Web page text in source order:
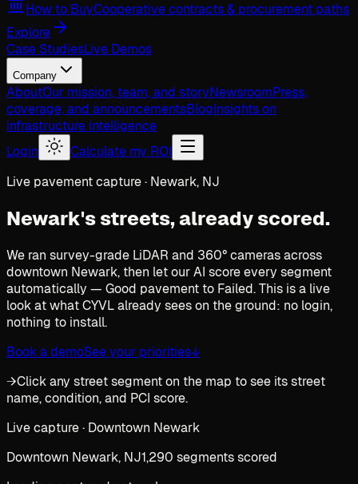
How to BuyCooperative contracts & procurement paths
Explore
Case StudiesLive Demos
Company
AboutOur mission, team, and storyNewsroomPress,
coverage, and announcementsBlogInsights on
infrastructure intelligence
Login
Calculate my ROI
Live pavement capture · Newark, NJ
Newark's streets,already scored.
We ran survey-grade LiDAR and 360° cameras across
downtown Newark, then let our AI score every segment
automatically — Good pavement to Failed. This is a live
look at what CYVL already sees on the ground: no login,
nothing to install.
Book a demoSee your priorities↓
→Click any street segment on the map to see its street
name, condition, and PCI score.
Live capture · Downtown Newark
Downtown Newark, NJ1,290 segments scored